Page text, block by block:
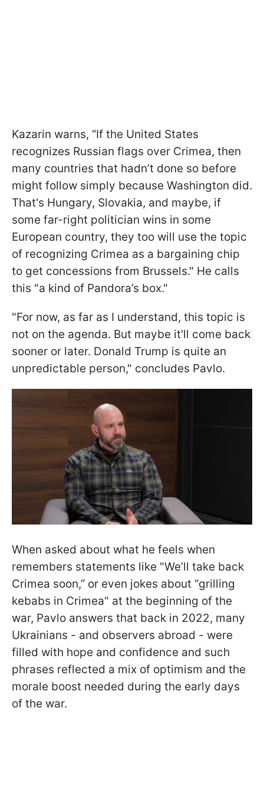
Kazarin warns, “If the United States
recognizes Russian flags over Crimea, then
many countries that hadn’t done so before
might follow simply because Washington did.
That's Hungary, Slovakia, and maybe, if
some far-right politician wins in some
European country, they too will use the topic
of recognizing Crimea as a bargaining chip
to get concessions from Brussels." He calls
this "a kind of Pandora’s box."
"For now, as far as I understand, this topic is
not on the agenda. But maybe it'll come back
sooner or later. Donald Trump is quite an
unpredictable person," concludes Pavlo.
When asked about what he feels when
remembers statements like "We’ll take back
Crimea soon,” or even jokes about “grilling
kebabs in Crimea" at the beginning of the
war, Pavlo answers that back in 2022, many
Ukrainians - and observers abroad - were
filled with hope and confidence and such
phrases reflected a mix of optimism and the
morale boost needed during the early days
of the war.